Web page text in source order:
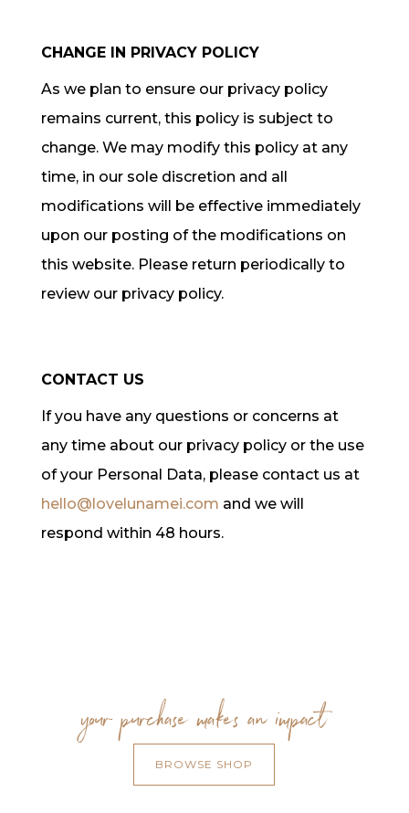
CHANGE IN PRIVACY POLICY
As we plan to ensure our privacy policy
remains current, this policy is subject to
change. We may modify this policy at any
time, in our sole discretion and all
modifications will be effective immediately
upon our posting of the modifications on
this website. Please return periodically to
review our privacy policy.
CONTACT US
If you have any questions or concerns at
any time about our privacy policy or the use
of your Personal Data, please contact us at
hello@lovelunamei.com and we will
respond within 48 hours.
your purchase makes an impact
BROWSE SHOP